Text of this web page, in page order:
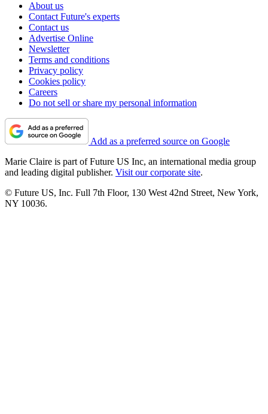
About us
Contact Future's experts
Contact us
Advertise Online
Newsletter
Terms and conditions
Privacy policy
Cookies policy
Careers
Do not sell or share my personal information
Add as a preferred source on Google
Marie Claire is part of Future US Inc, an international media group
and leading digital publisher. Visit our corporate site.
© Future US, Inc. Full 7th Floor, 130 West 42nd Street, New York,
NY 10036.